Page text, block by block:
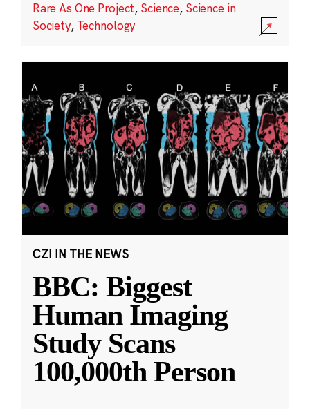
Rare As One Project, Science, Science in
Society, Technology
CZI IN THE NEWS
BBC: Biggest
Human Imaging
Study Scans
100,000th Person